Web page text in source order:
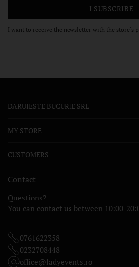
I SUBSCRIBE
I want to receive the newsletter with the store's
DARUIESTE BUCURIE SRL
MY STORE
CUSTOMERS
Contact
Questions?
You can contact us between 10:00-
0761622358
0232708448
office@ladyevents.ro